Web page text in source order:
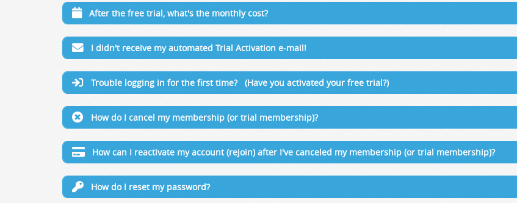
After the free trial, what's the monthly cost?
I didn't receive my automated Trial Activation e-mail!
Trouble logging in for the first time? (Have you activated your free trial?)
How do I cancel my membership (or trial membership)?
How can I reactivate my account (rejoin) after I've canceled my membership (or trial membership)?
How do I reset my password?